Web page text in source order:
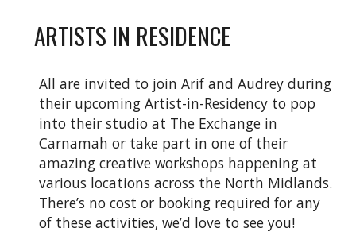
ARTISTS IN RESIDENCE
All are invited to join Arif and Audrey during
their upcoming Artist-in-Residency to pop
into their studio at The Exchange in
Carnamah or take part in one of their
amazing creative workshops happening at
various locations across the North Midlands.
There’s no cost or booking required for any
of these activities, we’d love to see you!